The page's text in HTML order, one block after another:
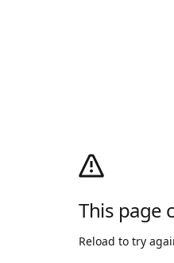
This page
Reload to try